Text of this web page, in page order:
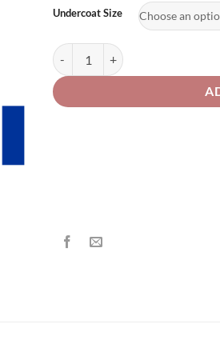
Undercoat Size
Suzuki Motorcycle 220 White